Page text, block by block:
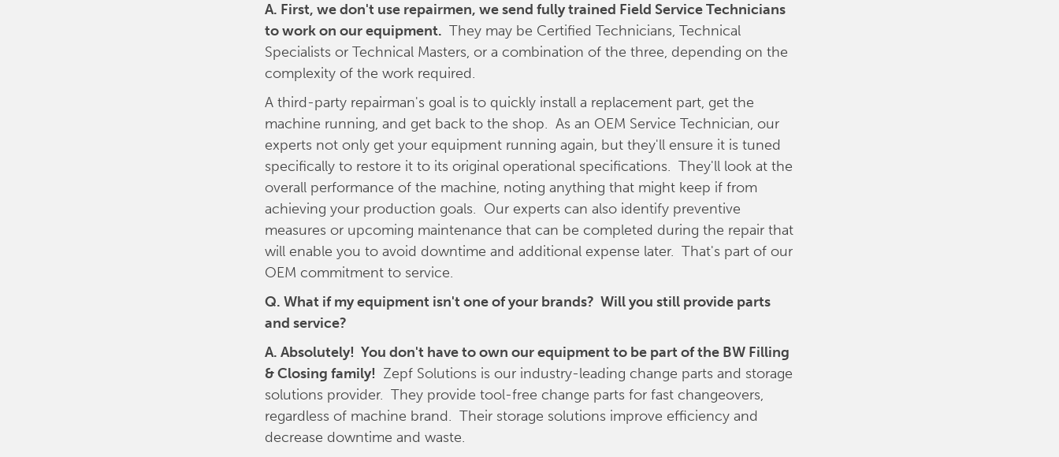
A. First, we don't use repairmen, we send fully trained Field Service Technicians
to work on our equipment. They may be Certified Technicians, Technical
Specialists or Technical Masters, or a combination of the three, depending on the
complexity of the work required.
A third-party repairman's goal is to quickly install a replacement part, get the
machine running, and get back to the shop. As an OEM Service Technician, our
experts not only get your equipment running again, but they'll ensure it is tuned
specifically to restore it to its original operational specifications. They'll look at the
overall performance of the machine, noting anything that might keep if from
achieving your production goals. Our experts can also identify preventive
measures or upcoming maintenance that can be completed during the repair that
will enable you to avoid downtime and additional expense later. That's part of our
OEM commitment to service.
Q. What if my equipment isn't one of your brands? Will you still provide parts
and service?
A. Absolutely! You don't have to own our equipment to be part of the BW Filling
& Closing family! Zepf Solutions is our industry-leading change parts and storage
solutions provider. They provide tool-free change parts for fast changeovers,
regardless of machine brand. Their storage solutions improve efficiency and
decrease downtime and waste.